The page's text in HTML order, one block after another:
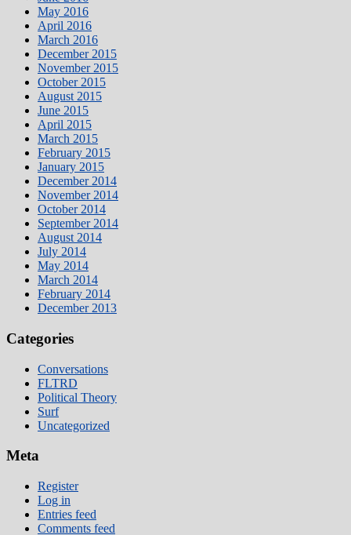
May 2016
April 2016
March 2016
December 2015
November 2015
October 2015
August 2015
June 2015
April 2015
March 2015
February 2015
January 2015
December 2014
November 2014
October 2014
September 2014
August 2014
July 2014
May 2014
March 2014
February 2014
December 2013
Categories
Conversations
FLTRD
Political Theory
Surf
Uncategorized
Meta
Register
Log in
Entries feed
Comments feed